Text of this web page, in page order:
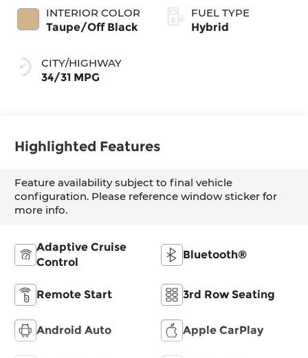
INTERIOR COLOR
Taupe/Off Black
CITY/HIGHWAY
34/31 MPG
FUEL TYPE
Hybrid
Highlighted Features
Feature availability subject to final vehicle
configuration. Please reference window sticker for
more info.
Adaptive Cruise
Control
Bluetooth®
Remote Start 3rd Row Seating
Android Auto Apple CarPlay